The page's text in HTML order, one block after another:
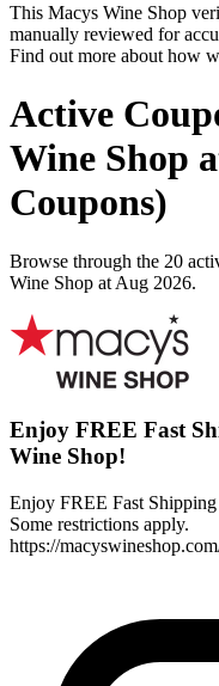
This Macys Wine Shop
manually reviewed for
Find out more about how
Active
Wine Shop
Coupons)
Browse through the 20
Wine Shop at Aug 2026.
Enjoy FREE Fast
Wine Shop!
Enjoy FREE Fast
Some restrictions apply.
https://